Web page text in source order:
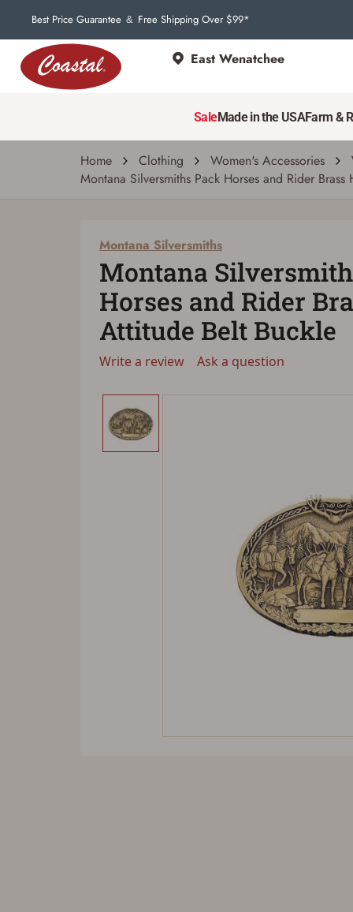
Best Price Guarantee & Free Shipping Over $99*
East Wenatchee
SaleMade in the USAFarm &
Home Clothing Women's Accessories
Montana Silversmiths Pack Horses and Rider
Montana Silversmiths
Ask a question
Montana Silversmiths
Montana
Horses and Rider
Attitude Belt Buckle
Write a review Ask a question